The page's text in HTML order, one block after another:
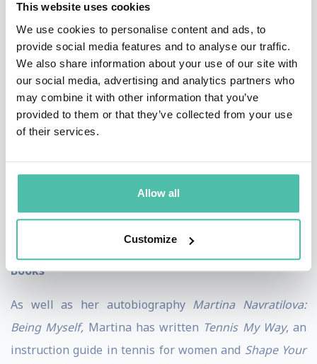
This website uses cookies
We use cookies to personalise content and ads, to
provide social media features and to analyse our traffic.
We also share information about your use of our site with
our social media, advertising and analytics partners who
may combine it with other information that you’ve
provided to them or that they’ve collected from your use
of their services.
Allow all
Customize
animal rights, environmental protection, AIDS research
and breast cancer awareness. She often intersperses
her talks and Q&As with anecdotes of her own life, on
and off the court, sharing an affinity with the audience.
Dancing with the Stars, the Netflix series
Politician, Will and Graceand in a 1983 episode ofHart
Books
As well as her autobiography Martina Navratilova:
Being Myself, Martina has written Tennis My Way, an
instruction guide in tennis for women and Shape Your